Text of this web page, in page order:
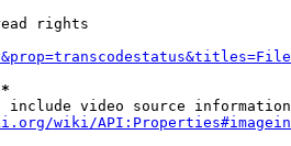
rights
include video source information
wiki/